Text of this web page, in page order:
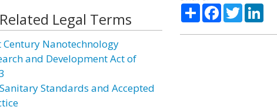
Related Legal Terms
Century Nanotechnology
and Development Act of
Standards and Accepted
ShareFacebook
Twitter